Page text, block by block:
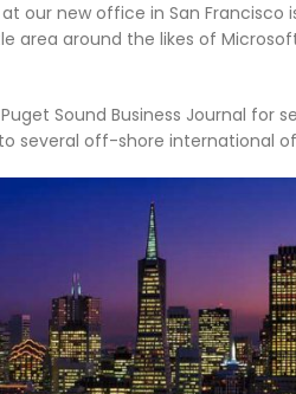
our new office in San Francisco
area around the likes of
Sound Business Journal for
several off-shore international